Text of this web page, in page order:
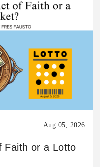
Aug 05, 2026
Faith or a Lotto